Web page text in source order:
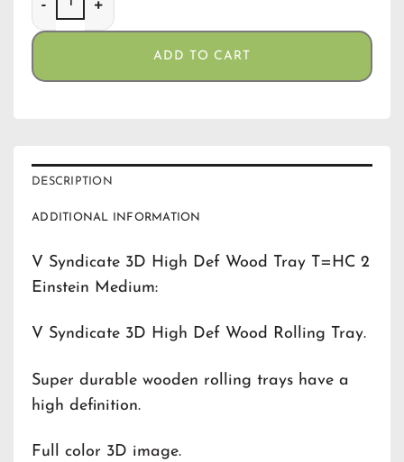
ADD TO CART
DESCRIPTION
ADDITIONAL INFORMATION
V Syndicate 3D High Def Wood Tray T=HC 2
Einstein Medium:
V Syndicate 3D High Def Wood Rolling Tray.
Super durable wooden rolling trays have a
high definition.
Full color 3D image.